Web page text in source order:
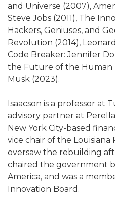
and Universe (2007),
Steve Jobs (2011), The
Hackers, Geniuses, and
Revolution (2014),
Code Breaker: Jennifer
the Future of the Human
Musk (2023).
Isaacson is a professor at
advisory partner at
New York City-based
vice chair of the
oversaw the rebuilding
chaired the government
America, and was a
Innovation Board.